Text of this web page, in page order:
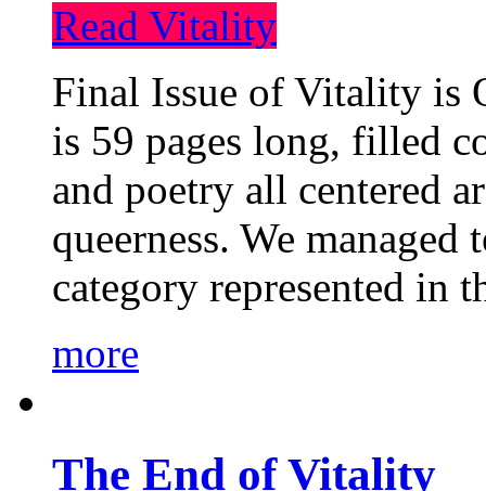
Read Vitality
Final Issue of Vitality is
is 59 pages long, filled
and poetry all centered
queerness. We
category represented in
more
The End of Vitality